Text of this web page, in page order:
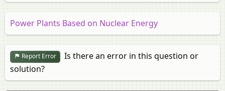
Power Plants Based on Nuclear Energy
Report Error
Is there an error in this question or
solution?